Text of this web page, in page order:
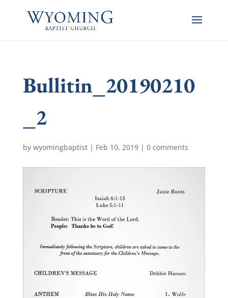
Bullitin_20190210
_2
by wyomingbaptist| Feb 10, 2019| 0 comments